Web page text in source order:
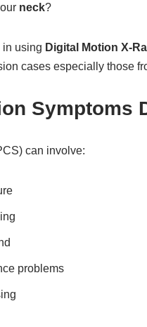
neck?
in using Digital Motion
cases especially those
Symptoms
can involve:
problems